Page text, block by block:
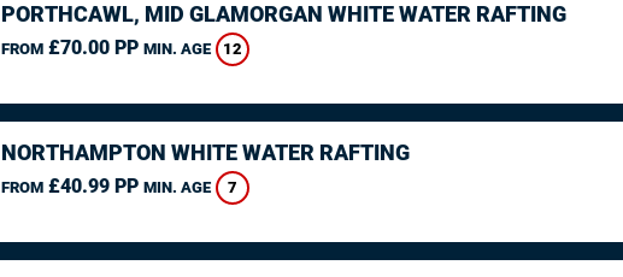
PORTHCAWL, MID GLAMORGAN WHITE WATER RAFTING
FROM£70.00 PP MIN. AGE 12
NORTHAMPTON WHITE WATER RAFTING
FROM£40.99 PP MIN. AGE 7